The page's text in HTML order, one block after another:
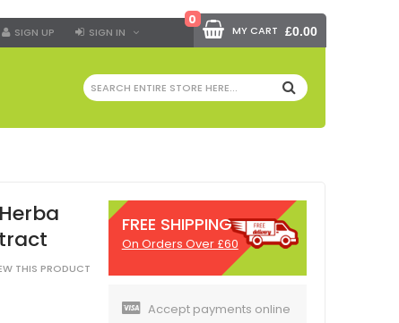
SIGN UP SIGN IN
SEARCH
MY CART
0
£0.00
THIS PRODUCT
FREE SHIPPING
On Orders Over £60
Accept payments online